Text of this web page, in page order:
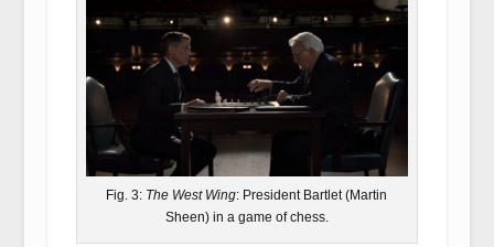
Fig. 3: The West Wing: President Bartlet (Martin
Sheen) in a game of chess.